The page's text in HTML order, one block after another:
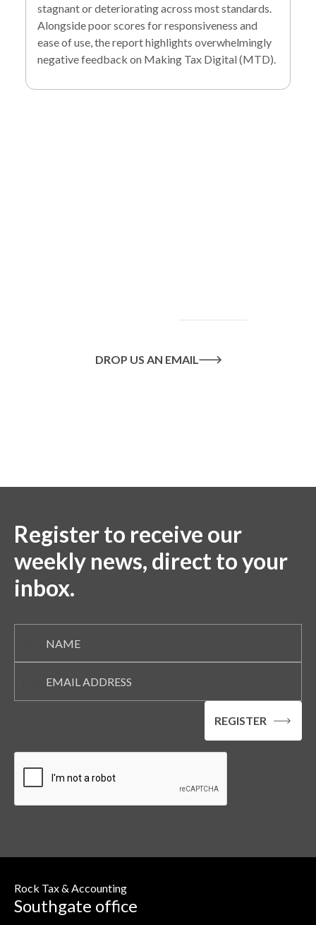
stagnant or deteriorating across most standards.
Alongside poor scores for responsiveness and
ease of use, the report highlights overwhelmingly
negative feedback on Making Tax Digital (MTD).
DROP US AN EMAIL
Register to receive our
weekly news, direct to your
inbox.
Rock Tax & Accounting
Southgate office